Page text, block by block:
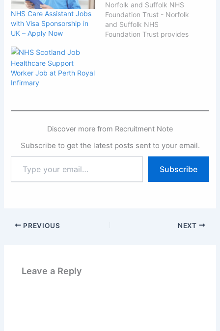
NHS Care Assistant Jobs
with Visa Sponsorship in
UK – Apply Now
Norfolk and Suffolk NHS
Foundation Trust - Norfolk
and Suffolk NHS
Foundation Trust provides
equality, diversity and
reflect the…
Healthcare Support
Worker Job at Perth Royal
Infirmary
Discover more from Recruitment Note
Subscribe to get the latest posts sent to your email.
your
email…
Subscribe
PREVIOUS NEXT
Leave a Reply